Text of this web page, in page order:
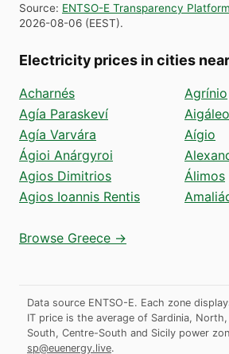
Source: ENTSO-E Transparency Platform
2026-08-06 (EEST).
Electricity prices in cities
Acharnés
Agía Paraskeví
Agía Varvára
Ágioi Anárgyroi
Agios Dimitrios
Agios Ioannis Rentis
Agrínio
Aigáleo
Aígio
Álimos
Browse Greece →
Data source ENTSO-E. Each zone
IT price is the average of Sardinia,
South, Centre-South and Sicily power
sp@euenergy.live.